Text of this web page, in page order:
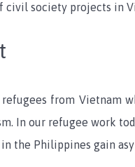
civil society projects in
from Vietnam
In our refugee work
the Philippines gain